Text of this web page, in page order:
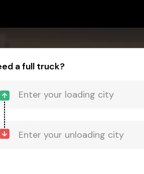
a full truck?